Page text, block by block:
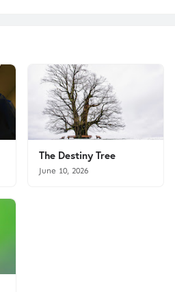
The Destiny Tree
June 10, 2026